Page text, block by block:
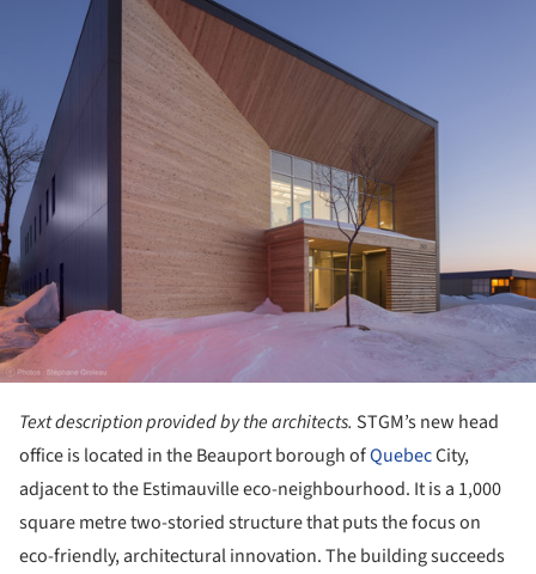
Text description provided by the architects. STGM’s new head
office is located in the Beauport borough ofQuebecCity,
adjacent to the Estimauville eco-neighbourhood. It is a 1,000
square metre two-storied structure that puts the focus on
eco-friendly, architectural innovation. The building succeeds